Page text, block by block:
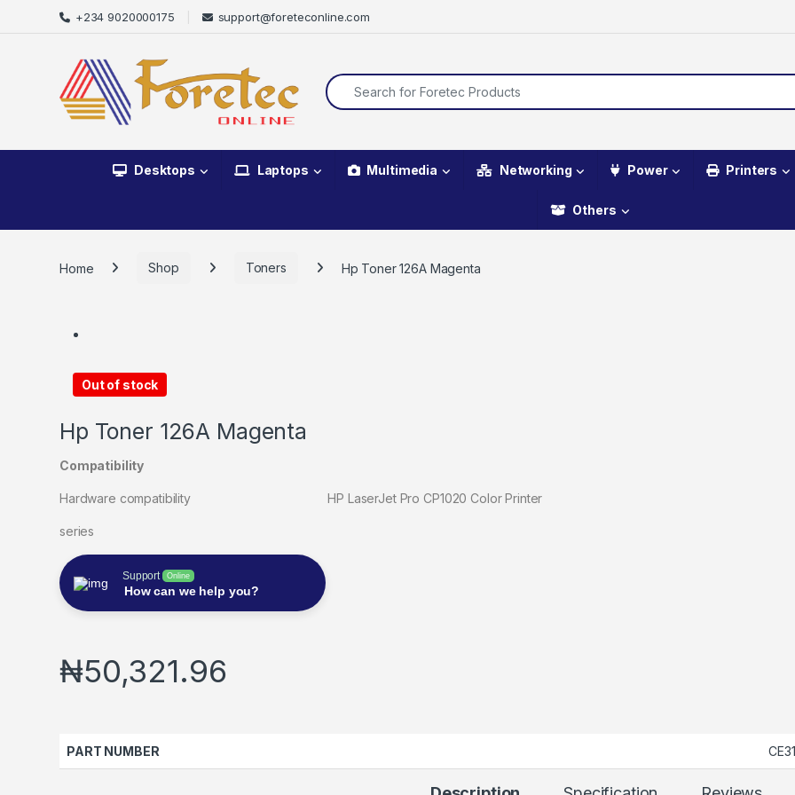
+234 9020000175 support@foreteconline.com
Desktops Laptops Multimedia Networking Power Printers
Others
Home Shop Toners Hp Toner 126A Magenta
Out of stock
Hp Toner 126A Magenta
Compatibility
Hardware compatibility HP LaserJet Pro CP1020 Color Printer
series
Support Online
How can we help you?
₦50,321.96
PART NUMBER